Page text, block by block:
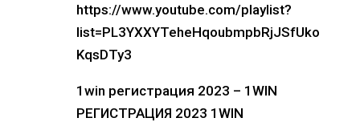
https://www.youtube.com/playlist?
list=PL3YXXYTeheHqoubmpbRjJSfUko
KqsDTy3
1win регистрация 2023 – 1WIN
РЕГИСТРАЦИЯ 2023 1WIN